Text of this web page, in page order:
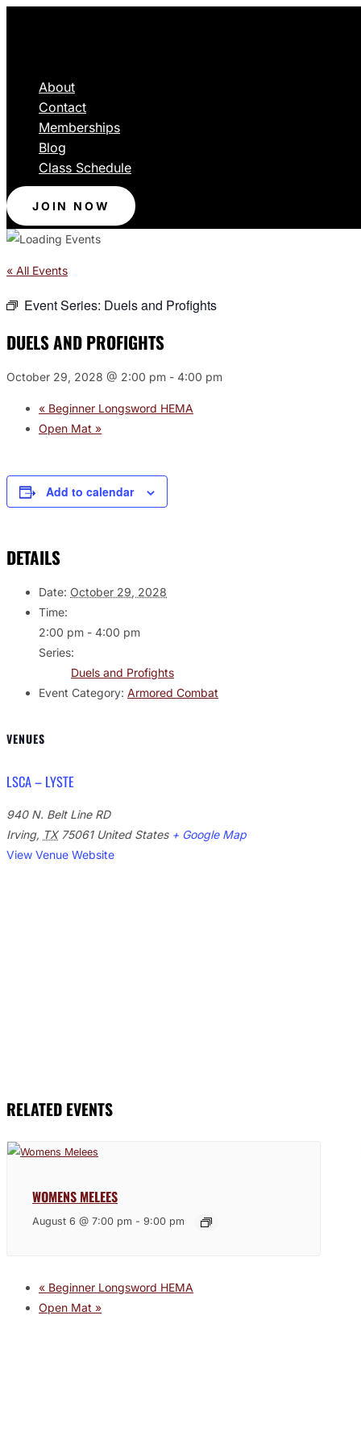
About
Contact
Memberships
Blog
Class Schedule
JOIN NOW
« All Events
Event Series: Duels and Profights
DUELS AND PROFIGHTS
October 29, 2028 @ 2:00 pm - 4:00 pm
« Beginner Longsword HEMA
Open Mat »
Add to calendar
DETAILS
Date: October 29, 2028
Time:
2:00 pm - 4:00 pm
Series:
Duels and Profights
Event Category: Armored Combat
VENUES
LSCA – LYSTE
940 N. Belt Line RD
Irving, TX 75061 United States + Google Map
View Venue Website
RELATED EVENTS
WOMENS MELEES
August 6 @ 7:00 pm - 9:00 pm
« Beginner Longsword HEMA
Open Mat »